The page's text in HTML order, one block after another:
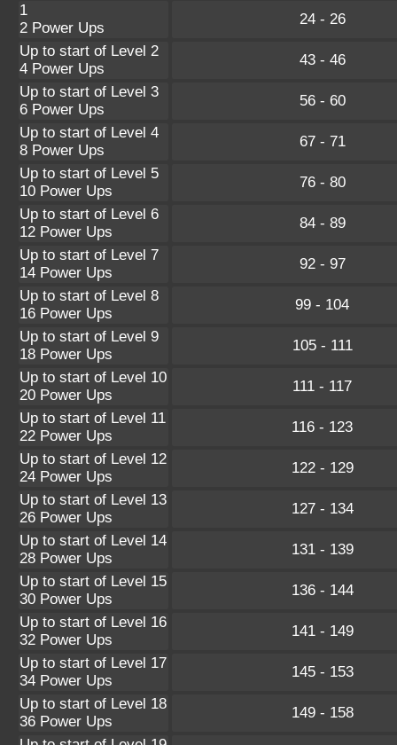
1
2 Power Ups
24 - 26
Up to start of Level 2
4 Power Ups
43 - 46
Up to start of Level 3
6 Power Ups
56 - 60
Up to start of Level 4
8 Power Ups
67 - 71
Up to start of Level 5
10 Power Ups
76 - 80
Up to start of Level 6
12 Power Ups
84 - 89
Up to start of Level 7
14 Power Ups
92 - 97
Up to start of Level 8
16 Power Ups
99 - 104
Up to start of Level 9
18 Power Ups
105 - 111
Up to start of Level 10
20 Power Ups
111 - 117
Up to start of Level 11
22 Power Ups
116 - 123
Up to start of Level 12
24 Power Ups
122 - 129
Up to start of Level 13
26 Power Ups
127 - 134
Up to start of Level 14
28 Power Ups
131 - 139
Up to start of Level 15
30 Power Ups
136 - 144
Up to start of Level 16
32 Power Ups
141 - 149
Up to start of Level 17
34 Power Ups
145 - 153
Up to start of Level 18
36 Power Ups
149 - 158